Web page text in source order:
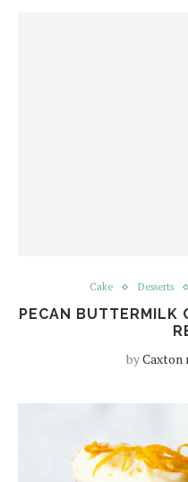
Cake Desserts
PECAN BUTTERMILK
byCaxton